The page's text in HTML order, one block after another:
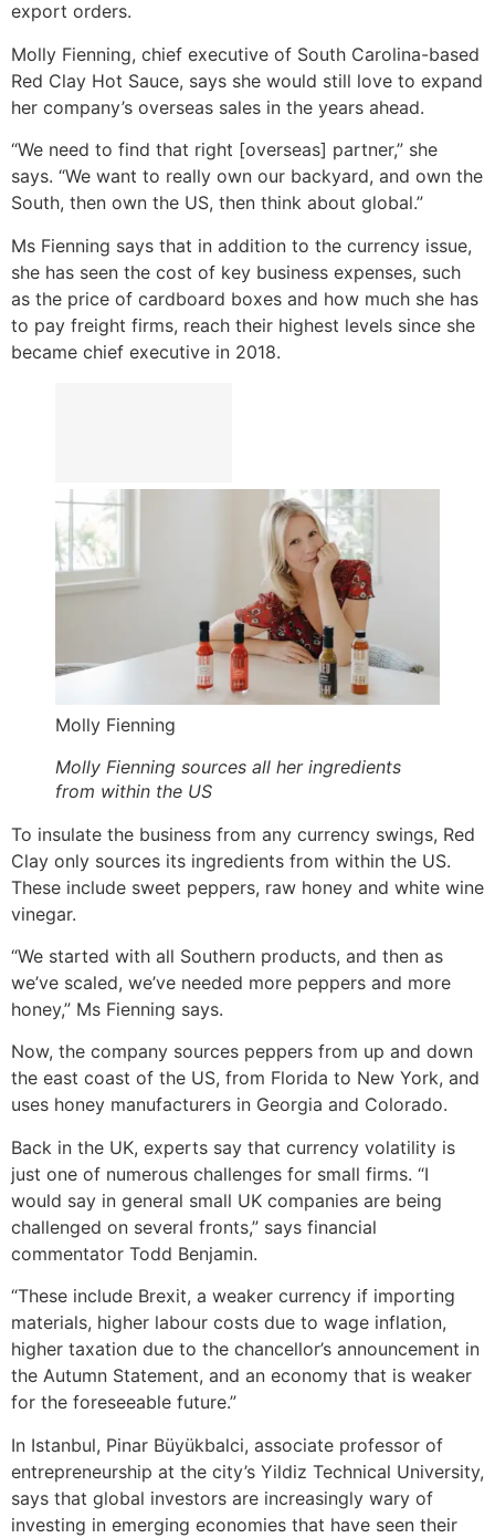
export orders.
Molly Fienning, chief executive of South Carolina-based
Red Clay Hot Sauce, says she would still love to expand
her company’s overseas sales in the years ahead.
“We need to find that right [overseas] partner,” she
says. “We want to really own our backyard, and own the
South, then own the US, then think about global.”
Ms Fienning says that in addition to the currency issue,
she has seen the cost of key business expenses, such
as the price of cardboard boxes and how much she has
to pay freight firms, reach their highest levels since she
became chief executive in 2018.
Molly Fienning
Molly Fienning sources all her ingredients
from within the US
To insulate the business from any currency swings, Red
Clay only sources its ingredients from within the US.
These include sweet peppers, raw honey and white wine
vinegar.
“We started with all Southern products, and then as
we’ve scaled, we’ve needed more peppers and more
honey,” Ms Fienning says.
Now, the company sources peppers from up and down
the east coast of the US, from Florida to New York, and
uses honey manufacturers in Georgia and Colorado.
Back in the UK, experts say that currency volatility is
just one of numerous challenges for small firms. “I
would say in general small UK companies are being
challenged on several fronts,” says financial
commentator Todd Benjamin.
“These include Brexit, a weaker currency if importing
materials, higher labour costs due to wage inflation,
higher taxation due to the chancellor’s announcement in
the Autumn Statement, and an economy that is weaker
for the foreseeable future.”
In Istanbul, Pinar Büyükbalci, associate professor of
entrepreneurship at the city’s Yildiz Technical University,
says that global investors are increasingly wary of
investing in emerging economies that have seen their